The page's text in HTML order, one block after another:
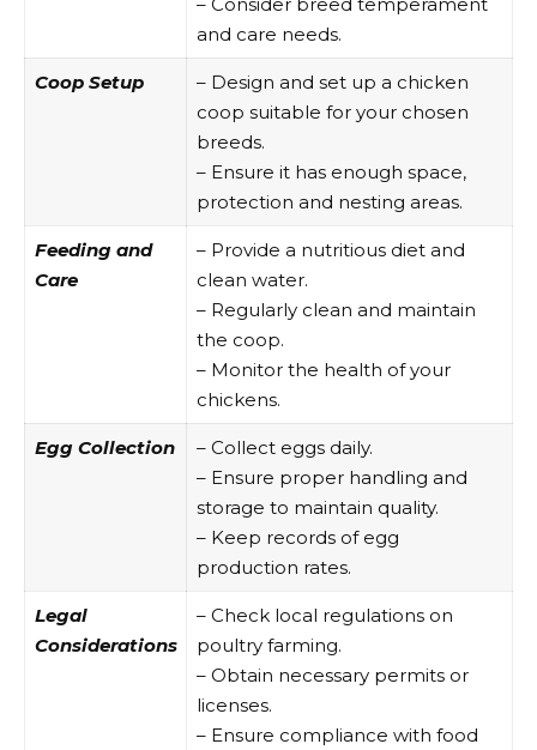
and care needs.
Coop Setup
– Design and set up a chicken
coop suitable for your chosen
breeds.
– Ensure it has enough space,
protection and nesting areas.
Feeding and
Care
– Provide a nutritious diet and
clean water.
– Regularly clean and maintain
the coop.
– Monitor the health of your
chickens.
Egg Collection
– Collect eggs daily.
– Ensure proper handling and
storage to maintain quality.
– Keep records of egg
production rates.
Legal
Considerations
– Check local regulations on
poultry farming.
– Obtain necessary permits or
licenses.
– Ensure compliance with food